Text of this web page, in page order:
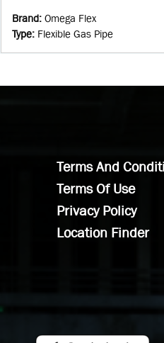
Brand: Omega Flex
Type: Flexible Gas Pipe
Terms And
Terms Of Use
Privacy Policy
Location Finder